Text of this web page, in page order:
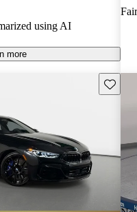
using AI
more
Save